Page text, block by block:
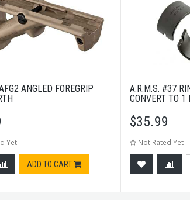
ANGLED FOREGRIP
Yet
ADD TO CART
A.R.M.S. #37
CONVERT TO 1
$35.99
Not Rated Yet